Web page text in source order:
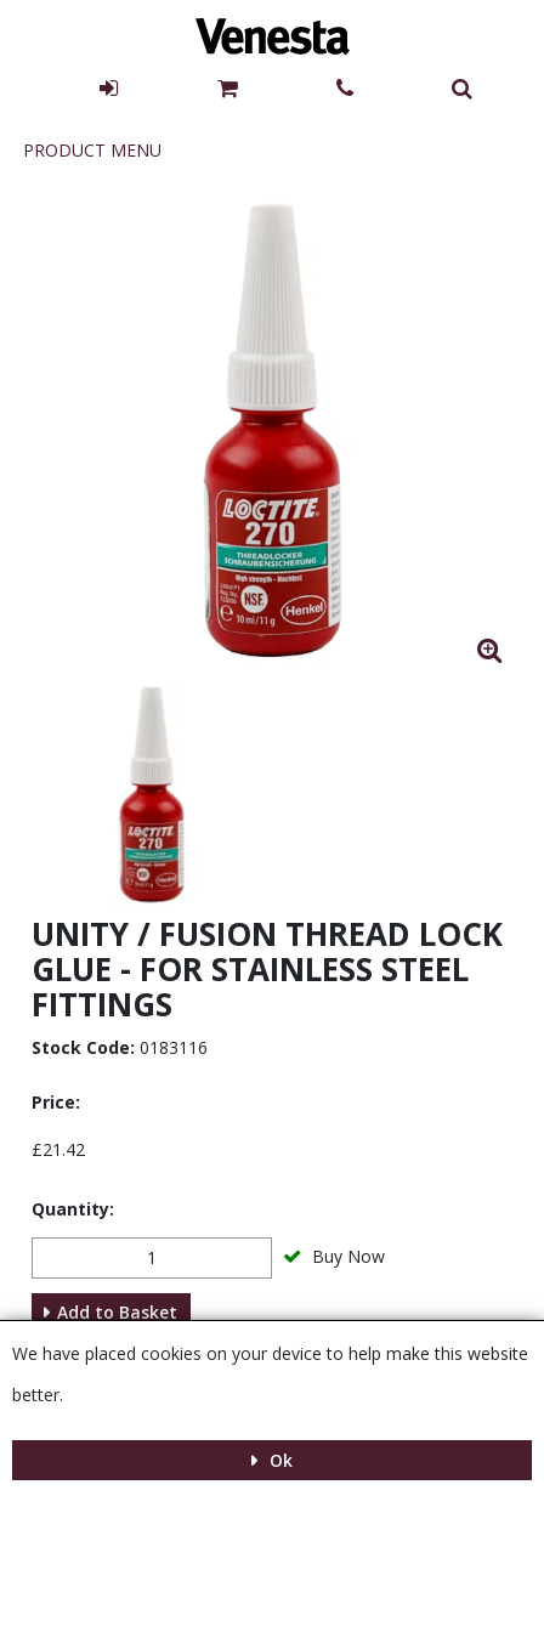
Product
PRODUCT MENU
UNITY / FUSION THREAD LOCK
GLUE - FOR STAINLESS STEEL
FITTINGS
Stock Code: 0183116
Price:
£21.42
Quantity:
Buy Now
Add to Basket
We have placed cookies on your device to help make this website
better.
Ok